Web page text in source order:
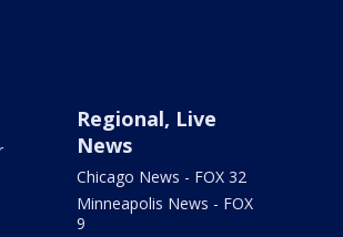
Regional, Live
News
Chicago News - FOX 32
Minneapolis News - FOX
9